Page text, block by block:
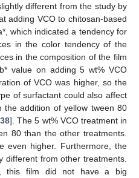
different from the study by
adding VCO to chitosan-based
which indicated a tendency for
in the color tendency of the
in the composition of the film
value on adding 5 wt% VCO
of VCO was higher, so the
of surfactant could also affect
addition of yellow tween 80
38]. The 5 wt% VCO treatment in
80 than the other treatments.
even higher. Furthermore, the
different from other treatments.
this film did not have a big